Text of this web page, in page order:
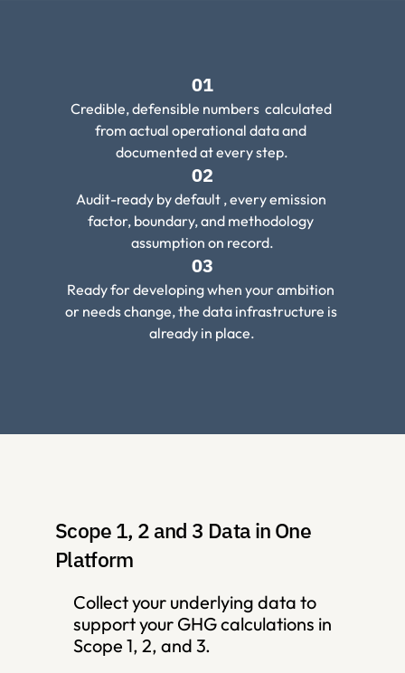
01
Credible, defensible numbers  calculated
from actual operational data and
documented at every step.
02
Audit-ready by default , every emission
factor, boundary, and methodology
assumption on record.
03
Ready for developing when your ambition
or needs change, the data infrastructure is
already in place.
Scope 1, 2 and 3 Data in One
Platform
Collect your underlying data to
support your GHG calculations in
Scope 1, 2, and 3.